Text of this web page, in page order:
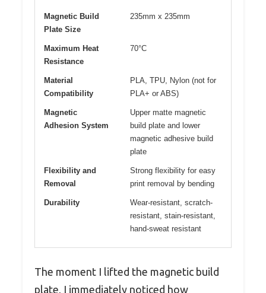
Magnetic Build
Plate Size
235mm x 235mm
Maximum Heat
Resistance
70°C
Material
Compatibility
PLA, TPU, Nylon (not for
PLA+ or ABS)
Magnetic
Adhesion System
Upper matte magnetic
build plate and lower
magnetic adhesive build
plate
Flexibility and
Removal
Strong flexibility for easy
print removal by bending
Durability
Wear-resistant, scratch-
resistant, stain-resistant,
hand-sweat resistant
The moment I lifted the magnetic build
plate, I immediately noticed how